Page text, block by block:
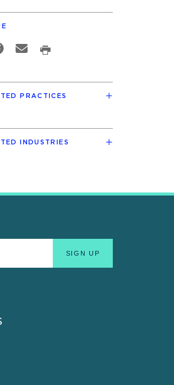
PRACTICES
INDUSTRIES